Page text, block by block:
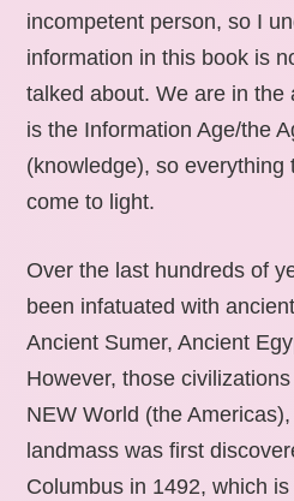
incompetent person, so I
information in this book is
talked about. We are in the
is the Information Age/the
(knowledge), so everything
come to light.
Over the last hundreds of
been infatuated with
Ancient Sumer, Ancient
However, those
NEW World (the
landmass was first
Columbus in 1492, which